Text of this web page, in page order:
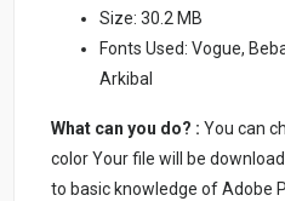
Size: 30.2 MB
Fonts Used: Vogue,
Arkibal
What can you do? : You can
color Your file will be
to basic knowledge of Adobe